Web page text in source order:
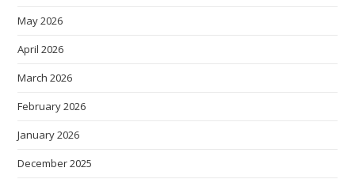
May 2026
April 2026
March 2026
February 2026
January 2026
December 2025